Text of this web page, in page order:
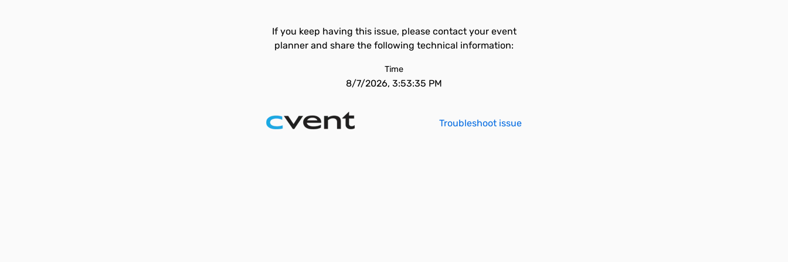
If you keep having this issue, please contact your event
planner and share the following technical information:
Time
8/7/2026, 3:53:35 PM
Troubleshoot issue